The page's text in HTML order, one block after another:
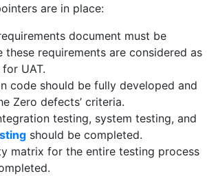
are in place:
document must be
these requirements are considered as
UAT.
code should be fully developed and
Zero defects’ criteria.
testing, system testing, and
should be completed.
matrix for the entire testing process